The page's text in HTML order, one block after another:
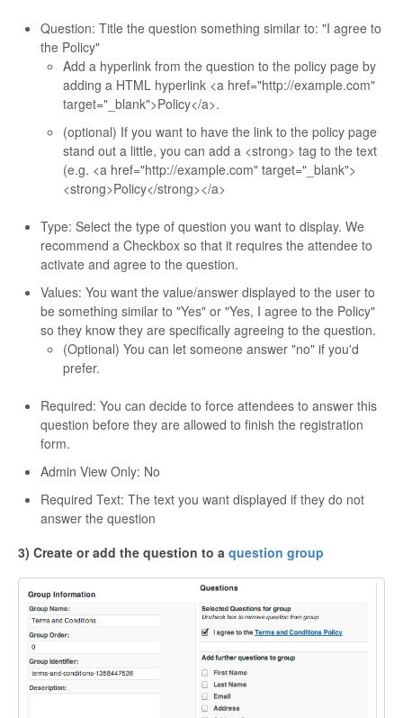
Question: Title the question something similar to: "I agree to
the Policy"
Add a hyperlink from the question to the policy page by
adding a HTML hyperlink <a href="http://example.com"
target="_blank">Policy</a>.
(optional) If you want to have the link to the policy page
stand out a little, you can add a <strong> tag to the text
(e.g. <a href="http://example.com" target="_blank">
<strong>Policy</strong></a>
Type: Select the type of question you want to display. We
recommend a Checkbox so that it requires the attendee to
activate and agree to the question.
Values: You want the value/answer displayed to the user to
be something similar to "Yes" or "Yes, I agree to the Policy"
so they know they are specifically agreeing to the question.
(Optional) You can let someone answer "no" if you'd
prefer.
Required: You can decide to force attendees to answer this
question before they are allowed to finish the registration
form.
Admin View Only: No
Required Text: The text you want displayed if they do not
answer the question
3) Create or add the question to a question group